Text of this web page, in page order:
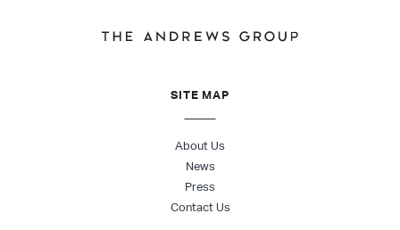
SITE MAP
About Us
News
Press
Contact Us